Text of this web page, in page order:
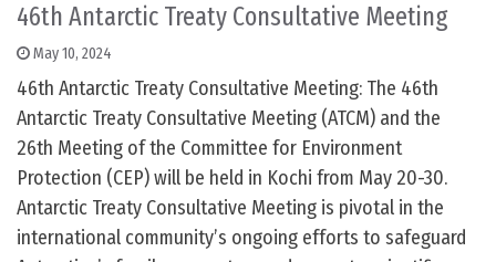
46th Antarctic Treaty Consultative Meeting
May 10, 2024
46th Antarctic Treaty Consultative Meeting: The 46th
Antarctic Treaty Consultative Meeting (ATCM) and the
26th Meeting of the Committee for Environment
Protection (CEP) will be held in Kochi from May 20-30.
Antarctic Treaty Consultative Meeting is pivotal in the
international community’s ongoing efforts to safeguard